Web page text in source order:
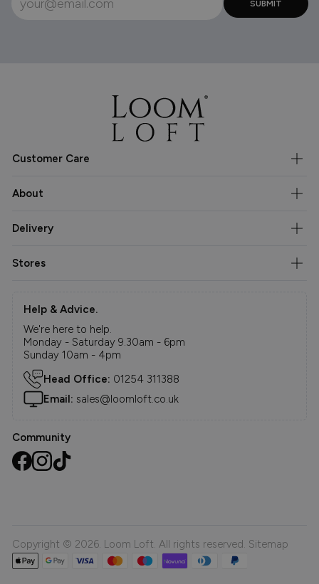
Customer Care
About
Delivery
Stores
Help & Advice.
We're here to help.
Monday - Saturday 9.30am - 6pm
Sunday 10am - 4pm
Head Office: 01254 311388
Email: sales@loomloft.co.uk
Community
Copyright © 2026. Loom Loft. All rights reserved. Sitemap